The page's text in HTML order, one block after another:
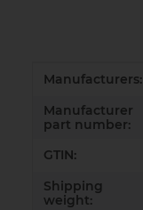
Item information
Value
Manufacturers:
Manufacturer
part number:
GTIN:
Shipping
weight: